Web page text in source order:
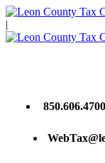
|
850.606.4700